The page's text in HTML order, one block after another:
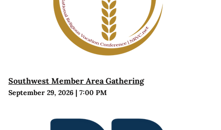
Southwest Member Area Gathering
September 29, 2026| 7:00 PM